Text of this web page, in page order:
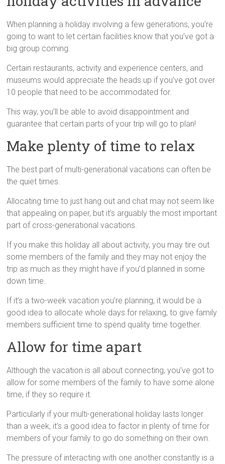
When planning a holiday involving a few generations, you’re
going to want to let certain facilities know that you’ve got a
big group coming.
Certain restaurants, activity and experience centers, and
museums would appreciate the heads up if you’ve got over
10 people that need to be accommodated for.
This way, you’ll be able to avoid disappointment and
guarantee that certain parts of your trip will go to plan!
Make plenty of time to relax
The best part of multi-generational vacations can often be
the quiet times.
Allocating time to just hang out and chat may not seem like
that appealing on paper, but it’s arguably the most important
part of cross-generational vacations.
If you make this holiday all about activity, you may tire out
some members of the family and they may not enjoy the
trip as much as they might have if you’d planned in some
down time.
If it’s a two-week vacation you’re planning, it would be a
good idea to allocate whole days for relaxing, to give family
members sufficient time to spend quality time together.
Allow for time apart
Although the vacation is all about connecting, you’ve got to
allow for some members of the family to have some alone
time, if they so require it.
Particularly if your multi-generational holiday lasts longer
than a week, it’s a good idea to factor in plenty of time for
members of your family to go do something on their own.
The pressure of interacting with one another constantly is a